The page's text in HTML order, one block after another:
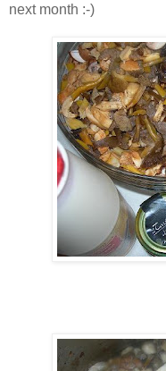
next month :-)